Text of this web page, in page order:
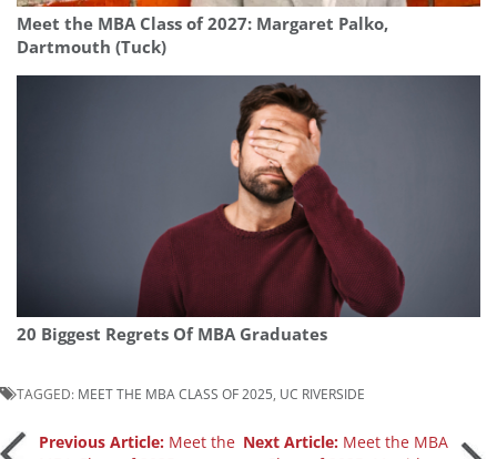
Meet the MBA Class of 2027: Margaret Palko,
Dartmouth (Tuck)
20 Biggest Regrets Of MBA Graduates
TAGGED: MEET THE MBA CLASS OF 2025 UC RIVERSIDE
Previous Article: Meet the Next Article: Meet the MBA